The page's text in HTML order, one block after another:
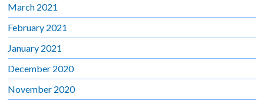
March 2021
February 2021
January 2021
December 2020
November 2020